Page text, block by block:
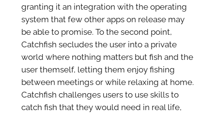
granting it an integration with the operating
system that few other apps on release may
be able to promise. To the second point,
Catchfish secludes the user into a private
world where nothing matters but fish and the
user themself, letting them enjoy fishing
between meetings or while relaxing at home.
Catchfish challenges users to use skills to
catch fish that they would need in real life,